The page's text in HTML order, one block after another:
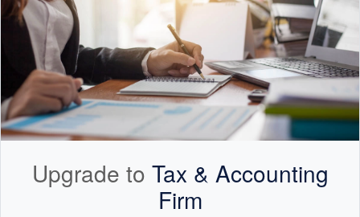
Upgrade to Tax & Accounting
Firm